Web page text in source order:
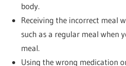
body.
Receiving the incorrect meal
such as a regular meal when
meal.
Using the wrong medication